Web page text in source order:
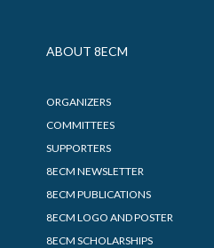
ABOUT 8ECM
ORGANIZERS
COMMITTEES
SUPPORTERS
8ECM NEWSLETTER
8ECM PUBLICATIONS
8ECM LOGO AND POSTER
8ECM SCHOLARSHIPS